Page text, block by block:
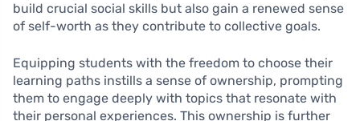
build crucial social skills but also gain a renewed sense
of self-worth as they contribute to collective goals.
Equipping students with the freedom to choose their
learning paths instills a sense of ownership, prompting
them to engage deeply with topics that resonate with
their personal experiences. This ownership is further